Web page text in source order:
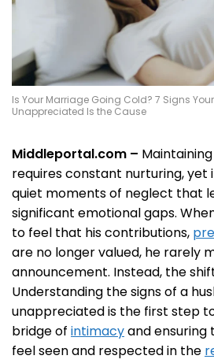
Is Your Marriage Going Cold? 7 Signs
Unappreciated Is the Cause
Middleportal.com –
requires constant nurturing, yet
quiet moments of neglect that
significant emotional gaps.
to feel that his contributions,
are no longer valued, he rarely
announcement. Instead, the
Understanding the signs of a
unappreciated is the first step
bridge of intimacyand
feel seen and respected in the